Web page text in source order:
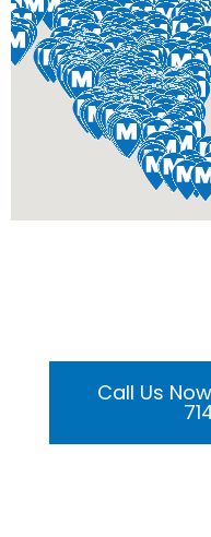
Call Us